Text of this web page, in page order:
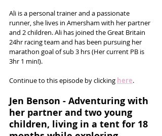
Ali is a personal trainer and a passionate
runner, she lives in Amersham with her partner
and 2 children. Ali has joined the Great Britain
24hr racing team and has been pursuing her
marathon goal of sub 3 hrs (Her current PB is
3hr 1 min!).
Continue to this episode by clicking here.
Jen Benson - Adventuring with
her partner and two young
children, living in a tent for 18